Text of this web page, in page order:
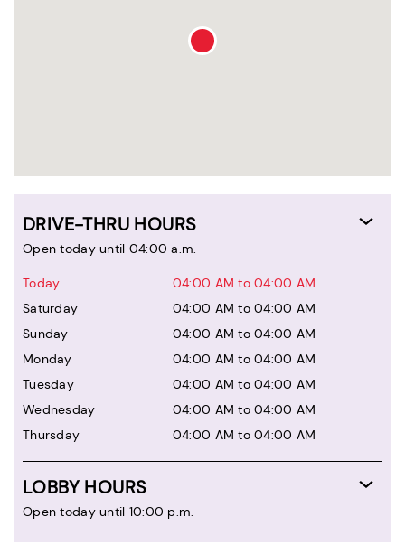
DRIVE-THRU HOURS
Open today until 04:00 a.m.
Today
04:00 AM to 04:00 AM
Saturday
04:00 AM to 04:00 AM
Sunday
04:00 AM to 04:00 AM
Monday
04:00 AM to 04:00 AM
Tuesday
04:00 AM to 04:00 AM
Wednesday
04:00 AM to 04:00 AM
Thursday
04:00 AM to 04:00 AM
LOBBY HOURS
Open today until 10:00 p.m.